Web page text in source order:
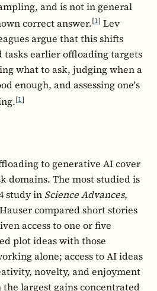
and is not in general
correct answer.[1] Lev
argue that this shifts
earlier offloading targets
what to ask, judging when a
enough, and assessing one's
[1]
to generative AI cover
domains. The most studied is
study in Science Advances,
compared short stories
access to one or five
plot ideas with those
alone; access to AI ideas
novelty, and enjoyment
largest gains concentrated